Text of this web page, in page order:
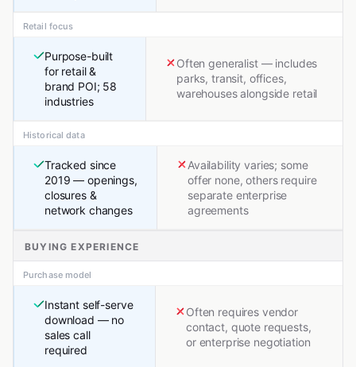
Retail focus
Purpose-built
for retail &
brand POI; 58
industries
Often generalist — includes
parks, transit, offices,
warehouses alongside retail
Historical data
Tracked since
2019 — openings,
closures &
network changes
Availability varies; some
offer none, others require
separate enterprise
agreements
BUYING EXPERIENCE
Purchase model
Instant self-serve
download — no
sales call
required
Often requires vendor
contact, quote requests,
or enterprise negotiation